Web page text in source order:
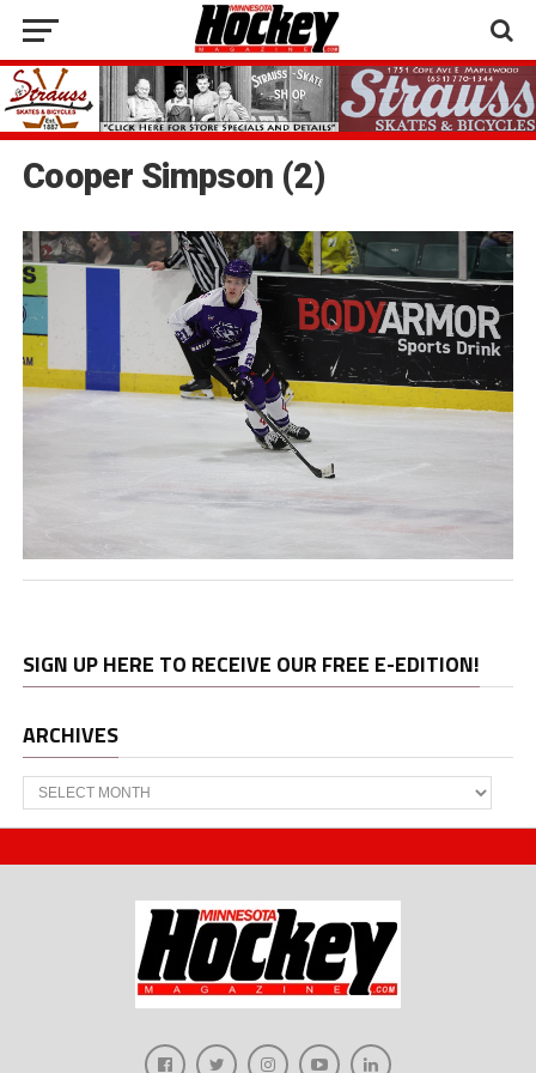
Cooper Simpson (2)
SIGN UP HERE TO RECEIVE OUR FREE E-EDITION!
ARCHIVES
Archives